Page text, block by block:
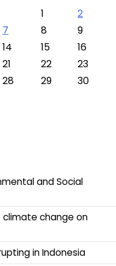
1
2
7 8
9
14 15
16
21 22
23
28 29
30
and Social
change on
in Indonesia